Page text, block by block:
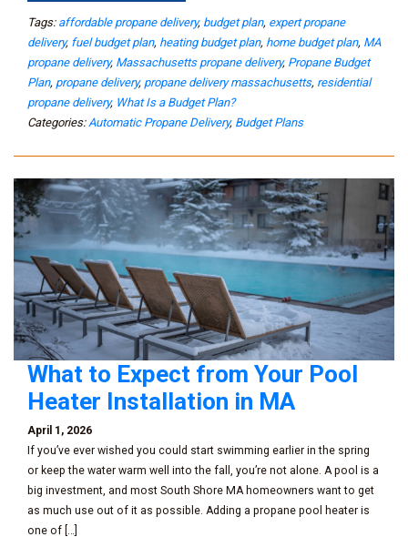
Tags: affordable propane delivery, budget plan, expert propane
delivery, fuel budget plan, heating budget plan, home budget plan, MA
propane delivery, Massachusetts propane delivery, Propane Budget
Plan, propane delivery, propane delivery massachusetts, residential
propane delivery, What Is a Budget Plan?
Categories: Automatic Propane Delivery, Budget Plans
What to Expect from Your Pool
Heater Installation in MA
April 1, 2026
If you’ve ever wished you could start swimming earlier in the spring
or keep the water warm well into the fall, you’re not alone. A pool is a
big investment, and most South Shore MA homeowners want to get
as much use out of it as possible. Adding a propane pool heater is
one of […]